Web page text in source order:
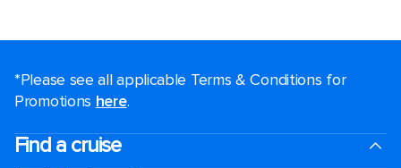
*Please see all applicable Terms & Conditions for
Promotions here.
Find a cruise